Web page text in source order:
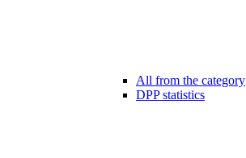
All from the category
DPP statistics